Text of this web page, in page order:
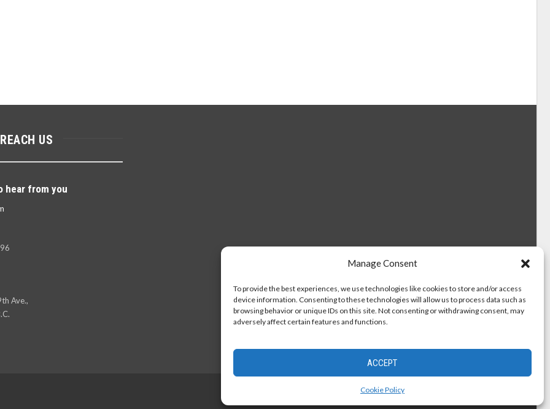
Manage Consent
To provide the best experiences, we use technologies like cookies to store and/or access
device information. Consenting to these technologies will allow us to process data such as
browsing behavior or unique IDs on this site. Not consenting or withdrawing consent, may
adversely affect certain features and functions.
ACCEPT
Cookie Policy
US
hear from you
Ave.,